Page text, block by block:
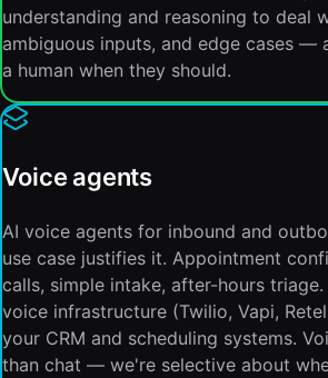
understanding and reasoning to deal
ambiguous inputs, and edge cases —
a human when they should.
Voice agents
AI voice agents for inbound and
use case justifies it. Appointment
calls, simple intake, after-hours
voice infrastructure (Twilio, Vapi,
your CRM and scheduling systems.
than chat — we're selective about